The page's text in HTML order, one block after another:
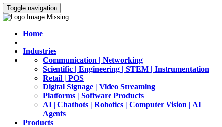
Toggle navigation
Home
Industries
Communication | Networking
Scientific | Engineering | STEM | Instrumentation
Retail | POS
Digital Signage | Video Streaming
Platforms | Software Products
AI | Chatbots | Robotics | Computer Vision | AI
Agents
Products